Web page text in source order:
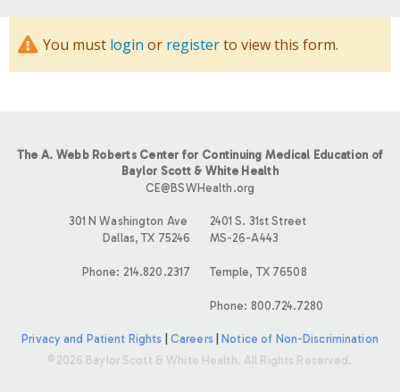
You must login or registerto view this form.
The A. Webb Roberts Center for Continuing Medical Education of
Baylor Scott & White Health
CE@BSWHealth.org
301 N Washington Ave
Dallas, TX 75246
Phone: 214.820.2317
2401 S. 31st Street
MS-26-A443
Temple, TX 76508
Phone: 800.724.7280
Privacy and Patient Rights Careers|
Notice of Non-Discrimination
©2026 Baylor Scott & White Health. All Rights Reserved.